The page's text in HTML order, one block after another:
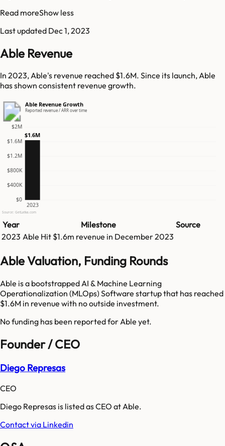
Read moreShow less
Last updated Dec 1, 2023
Able Revenue
In 2023, Able's revenue reached $1.6M. Since its launch, Able
has shown consistent revenue growth.
Able Revenue Growth
Reported revenue / ARR over time
$0
$400K
$800K
$1.2M
$1.6M
$2M
2023
$1.6M
Source: GetLatka.com
Year Milestone
Source
2023 Able Hit $1.6m revenue in December 2023
Able Valuation, Funding Rounds
Able is a bootstrapped AI & Machine Learning
Operationalization (MLOps) Software startup that has reached
$1.6M in revenue with no outside investment.
No funding has been reported forAble yet.
Founder / CEO
Diego Represas
CEO
Diego Represas is listed as CEO at Able.
Contact via Linkedin